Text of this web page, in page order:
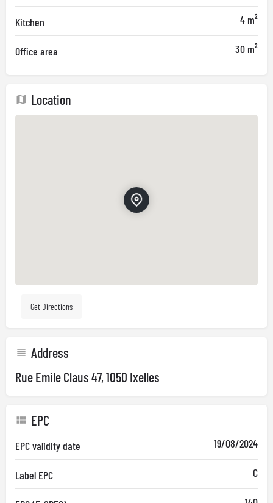
Kitchen 4 m²
Office area 30 m²
Location
Get Directions
Address
Rue Emile Claus 47, 1050 Ixelles
EPC
EPC validity date 19/08/2024
Label EPC C